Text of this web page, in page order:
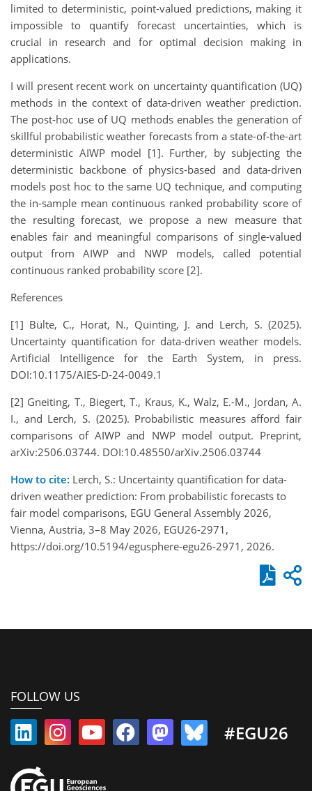
limited to deterministic, point-valued predictions, making it
impossible to quantify forecast uncertainties, which is
crucial in research and for optimal decision making in
applications.
I will present recent work on uncertainty quantification (UQ)
methods in the context of data-driven weather prediction.
The post-hoc use of UQ methods enables the generation of
skillful probabilistic weather forecasts from a state-of-the-art
deterministic AIWP model [1]. Further, by subjecting the
deterministic backbone of physics-based and data-driven
models post hoc to the same UQ technique, and computing
the in-sample mean continuous ranked probability score of
the resulting forecast, we propose a new measure that
enables fair and meaningful comparisons of single-valued
output from AIWP and NWP models, called potential
continuous ranked probability score [2].
References
[1] Bülte, C., Horat, N., Quinting, J. and Lerch, S. (2025).
Uncertainty quantification for data-driven weather models.
Artificial Intelligence for the Earth System, in press.
DOI:10.1175/AIES-D-24-0049.1
[2] Gneiting, T., Biegert, T., Kraus, K., Walz, E.-M., Jordan, A.
I., and Lerch, S. (2025). Probabilistic measures afford fair
comparisons of AIWP and NWP model output. Preprint,
arXiv:2506.03744. DOI:10.48550/arXiv.2506.03744
How to cite: Lerch, S.: Uncertainty quantification for data-
driven weather prediction: From probabilistic forecasts to
fair model comparisons, EGU General Assembly 2026,
Vienna, Austria, 3–8 May 2026, EGU26-2971,
https://doi.org/10.5194/egusphere-egu26-2971, 2026.
FOLLOW US
#EGU26